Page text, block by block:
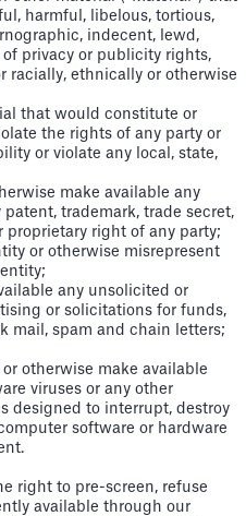
harmful, libelous, tortious,
indecent, lewd,
privacy or publicity rights,
racially, ethnically or otherwise
that would constitute or
the rights of any party or
or violate any local, state,
make available any
trademark, trade secret,
right of any party;
or otherwise misrepresent
any unsolicited or
or solicitations for funds,
mail, spam and chain letters;
otherwise make available
viruses or any other
designed to interrupt, destroy
software or hardware
right to pre-screen, refuse
available through our